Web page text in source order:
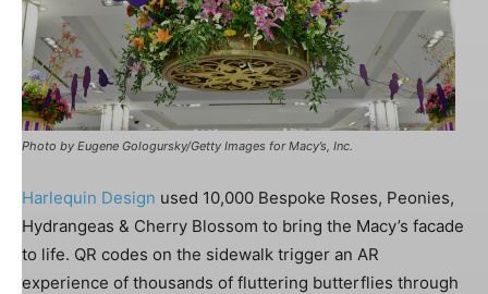
Photo by Eugene Gologursky/Getty Images for Macy’s, Inc.
Harlequin Design used 10,000 Bespoke Roses, Peonies,
Hydrangeas & Cherry Blossom to bring the Macy’s facade
to life. QR codes on the sidewalk trigger an AR
experience of thousands of fluttering butterflies through